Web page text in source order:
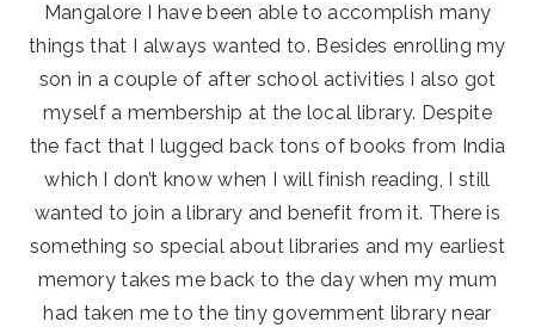
Mangalore I have been able to accomplish many
things that I always wanted to. Besides enrolling my
son in a couple of after school activities I also got
myself a membership at the local library. Despite
the fact that I lugged back tons of books from India
which I don’t know when I will finish reading, I still
wanted to join a library and benefit from it. There is
something so special about libraries and my earliest
memory takes me back to the day when my mum
had taken me to the tiny government library near